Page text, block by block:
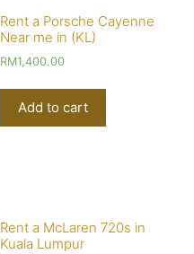
Rent a Porsche Cayenne
Near me in (KL)
RM1,400.00
Add to cart
Rent a McLaren 720s in
Kuala Lumpur